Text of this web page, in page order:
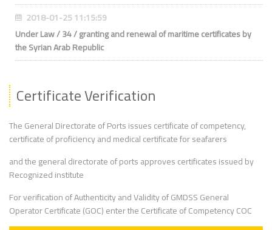
2018-01-25 11:15:59
Under Law / 34 / granting and renewal of maritime certificates by
the Syrian Arab Republic
Certificate Verification
The General Directorate of Ports issues certificate of competency,
certificate of proficiency and medical certificate for seafarers
and the general directorate of ports approves certificates issued by
Recognized institute
For verification of Authenticity and Validity of GMDSS General
Operator Certificate (GOC) enter the Certificate of Competency COC